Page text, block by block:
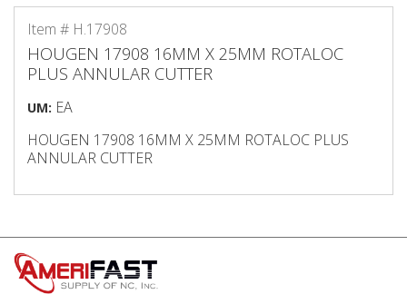
Item # H.17908
HOUGEN 17908 16MM X 25MM ROTALOC
PLUS ANNULAR CUTTER
UM: EA
HOUGEN 17908 16MM X 25MM ROTALOC PLUS
ANNULAR CUTTER